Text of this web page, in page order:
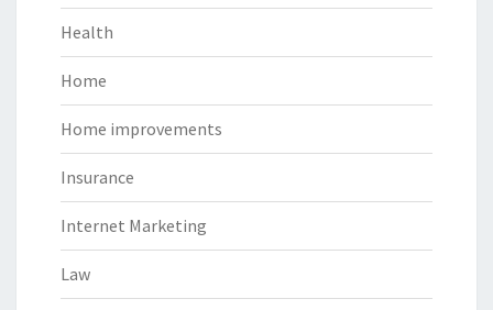
Health
Home
Home improvements
Insurance
Internet Marketing
Law